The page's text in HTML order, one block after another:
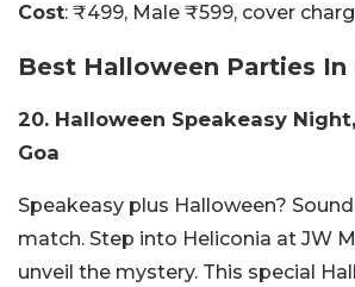
Cost: ₹499, Male ₹599, cover
Best Halloween Parties In
20. Halloween Speakeasy
Goa
Speakeasy plus Halloween?
match. Step into Heliconia at JW
unveil the mystery. This special